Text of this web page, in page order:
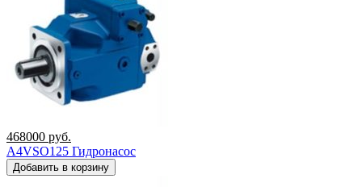
468000 руб.
A4VSO125 Гидронасос
Добавить в корзину